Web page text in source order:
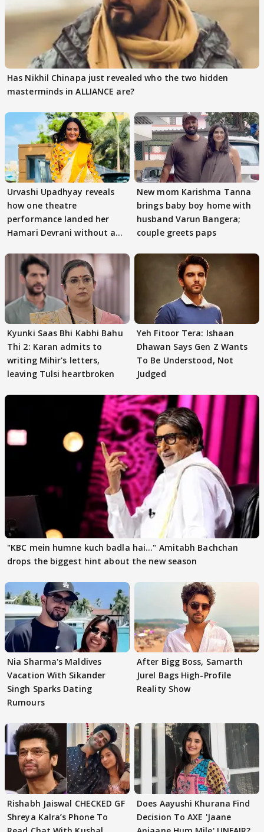
Has Nikhil Chinapa just revealed who the two hidden
masterminds in ALLIANCE are?
Urvashi Upadhyay reveals
how one theatre
performance landed her
Hamari Devrani without an
New mom Karishma Tanna
brings baby boy home with
husband Varun Bangera;
couple greets paps
Kyunki Saas Bhi Kabhi Bahu
Thi 2: Karan admits to
writing Mihir's letters,
leaving Tulsi heartbroken
Yeh Fitoor Tera: Ishaan
Dhawan Says Gen Z Wants
To Be Understood, Not
Judged
"KBC mein humne kuch badla hai..." Amitabh Bachchan
drops the biggest hint about the new season
Nia Sharma's Maldives
Vacation With Sikander
Singh Sparks Dating
Rumours
After Bigg Boss, Samarth
Jurel Bags High-Profile
Reality Show
Rishabh Jaiswal CHECKED GF
Shreya Kalra’s Phone To
Does Aayushi Khurana Find
Decision To AXE 'Jaane